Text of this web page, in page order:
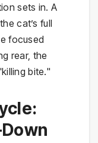
sets in. A
cat’s full
focused
rear, the
bite."